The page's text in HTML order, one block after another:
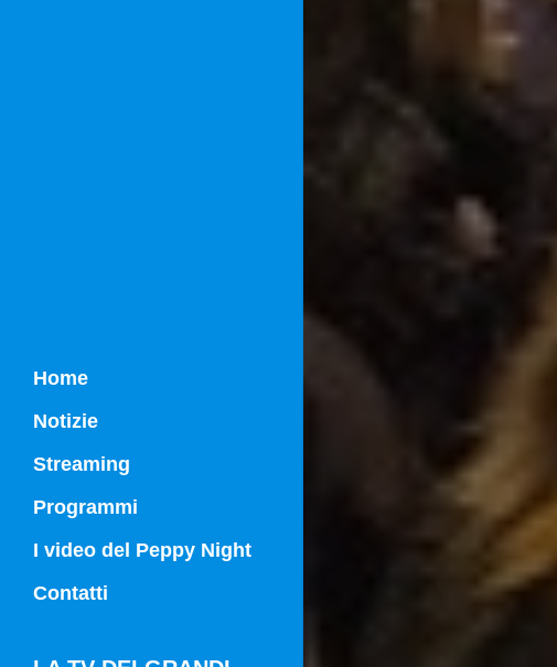
Home
Notizie
Streaming
Programmi
Campania Sport
I video del Peppy Night
Contatti